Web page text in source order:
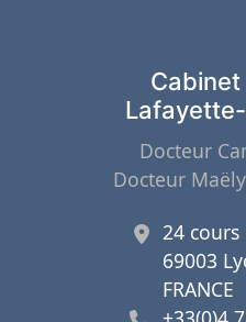
Docteur
Docteur
24 cours
69003
FRANCE